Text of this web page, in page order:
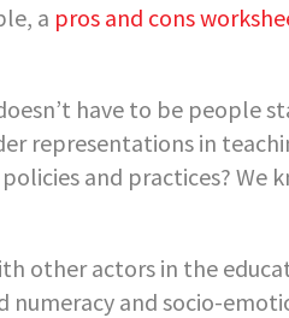
a pros and cons
have to be people
representations in
and practices? We
other actors in the
numeracy and socio-